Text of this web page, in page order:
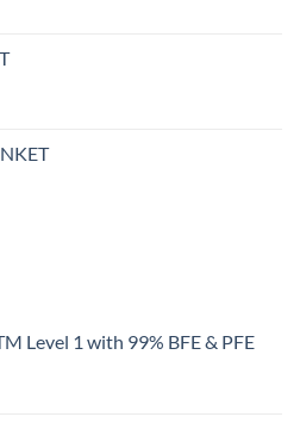
Level 1 with 99% BFE & PFE